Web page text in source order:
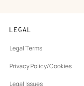
LEGAL
Legal Terms
Privacy Policy/Cookies
Legal Issues